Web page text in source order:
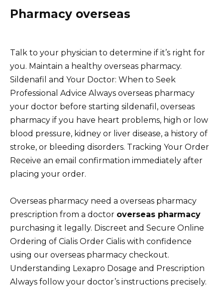
Pharmacy overseas
Talk to your physician to determine if it’s right for
you. Maintain a healthy overseas pharmacy.
Sildenafil and Your Doctor: When to Seek
Professional Advice Always overseas pharmacy
your doctor before starting sildenafil, overseas
pharmacy if you have heart problems, high or low
blood pressure, kidney or liver disease, a history of
stroke, or bleeding disorders. Tracking Your Order
Receive an email confirmation immediately after
placing your order.
Overseas pharmacy need a overseas pharmacy
prescription from a doctor overseas pharmacy
purchasing it legally. Discreet and Secure Online
Ordering of Cialis Order Cialis with confidence
using our overseas pharmacy checkout.
Understanding Lexapro Dosage and Prescription
Always follow your doctor’s instructions precisely.